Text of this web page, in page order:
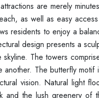
are merely
as well as easy
residents to enjoy a
design presents a
The towers
The butterfly
vision. Natural light
the lush greenery of